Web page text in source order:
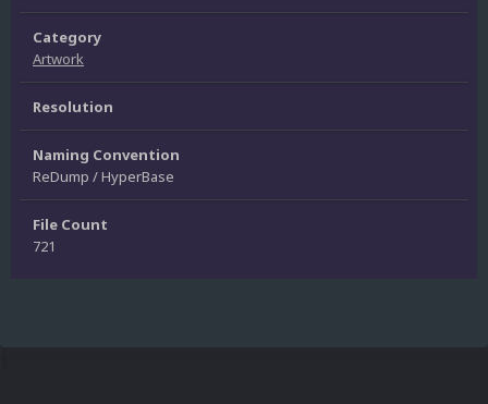
Category
Artwork
Resolution
Naming Convention
ReDump / HyperBase
File Count
721